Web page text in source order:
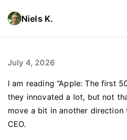
Niels K.
July 4, 2026
I am reading “Apple: The first
they innovated a lot, but not
move a bit in another
CEO.